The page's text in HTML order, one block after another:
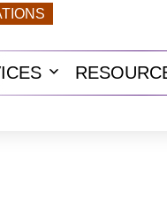
Open